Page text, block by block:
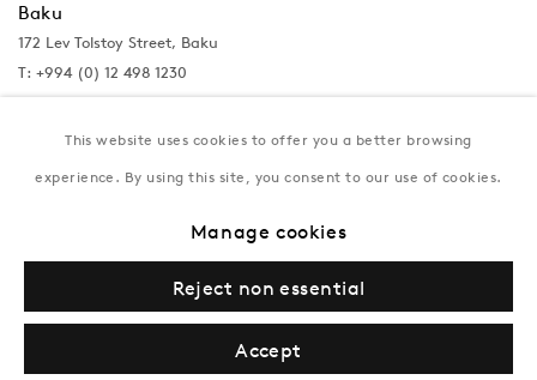
Baku
172 Lev Tolstoy Street, Baku
T: +994 (0) 12 498 1230
Tuesday–Saturday, 11AM – 8PM
This website uses cookies to offer you a better browsing
experience. By using this site, you consent to our use of cookies.
Manage cookies
Reject non essential
Accept